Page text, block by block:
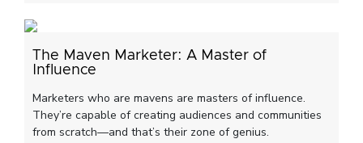
The Maven Marketer: A Master of
Influence
Marketers who are mavens are masters of influence.
They’re capable of creating audiences and communities
from scratch—and that’s their zone of genius.